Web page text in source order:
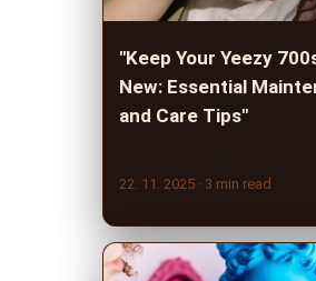
"Keep Your Yeezy
New: Essential
and Care Tips"
22. 11. 2025 · 3 min read